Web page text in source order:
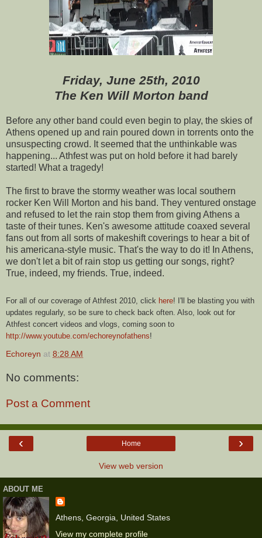
Friday, June 25th, 2010
The Ken Will Morton band
Before any other band could even begin to play, the skies of
Athens opened up and rain poured down in torrents onto the
unsuspecting crowd. It seemed that the unthinkable was
happening... Athfest was put on hold before it had barely
started! What a tragedy!
The first to brave the stormy weather was local southern
rocker Ken Will Morton and his band. They ventured onstage
and refused to let the rain stop them from giving Athens a
taste of their tunes. Ken's awesome attitude coaxed several
fans out from all sorts of makeshift coverings to hear a bit of
his americana-style music. That's the way to do it! In Athens,
we don't let a bit of rain stop us getting our songs, right?
True, indeed, my friends. True, indeed.
For all of our coverage of Athfest 2010, click here! I'll be blasting you with
updates regularly, so be sure to check back often. Also, look out for
Athfest concert videos and vlogs, coming soon to
http://www.youtube.com/echoreynofathens!
Echoreyn at 8:28 AM
No comments:
Post a Comment
‹ ›
Home
View web version
ABOUT ME
Athens, Georgia, United States
View my complete profile